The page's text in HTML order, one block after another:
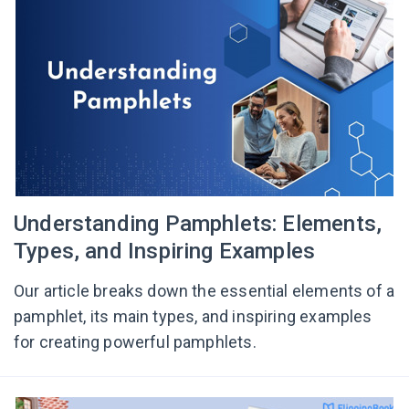
Understanding Pamphlets: Elements,
Types, and Inspiring Examples
Our article breaks down the essential elements of a
pamphlet, its main types, and inspiring examples
for creating powerful pamphlets.